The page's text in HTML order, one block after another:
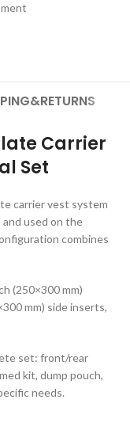
Carrier
Set
carrier vest system
and used on the
combines
(250×300 mm)
mm) side inserts,
set: front/rear
kit, dump pouch,
needs.